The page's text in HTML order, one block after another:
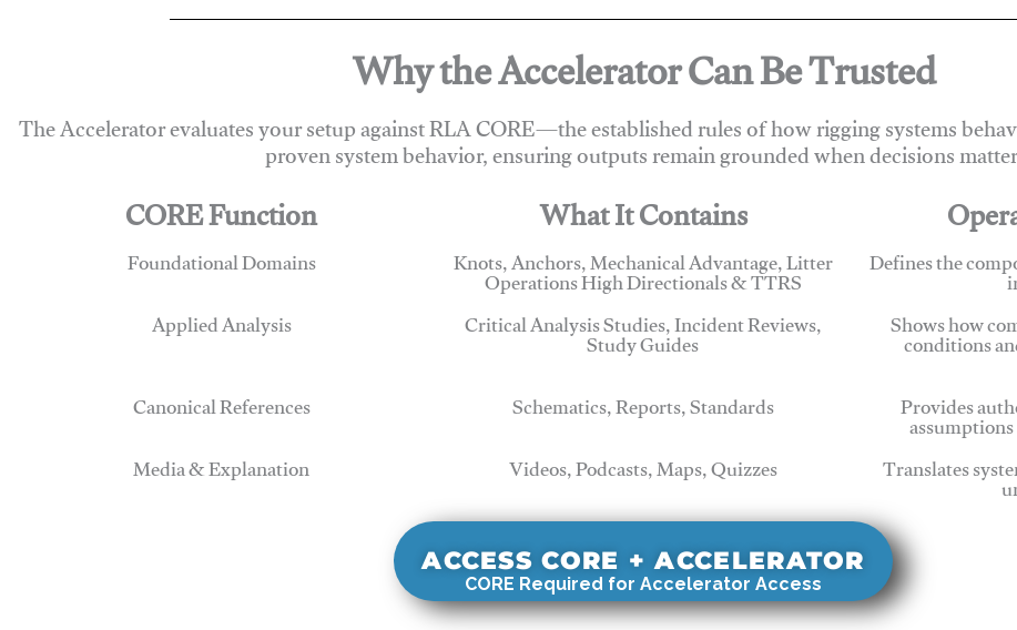
Why the Accelerator Can Be Trusted
The Accelerator evaluates your setup against RLA CORE—the established rules of how rigging systems
proven system behavior, ensuring outputs remain grounded when decisions
CORE Function What It Contains
Foundational Domains Knots, Anchors, Mechanical Advantage, Litter
Operations High Directionals & TTRS Defines the
Applied Analysis Critical Analysis Studies, Incident Reviews,
Study Guides Shows how
conditions
Canonical References Schematics, Reports, Standards Provides
Media & Explanation Videos, Podcasts, Maps, Quizzes Translates
ACCESS CORE + ACCELERATOR
CORE Required for Accelerator Access